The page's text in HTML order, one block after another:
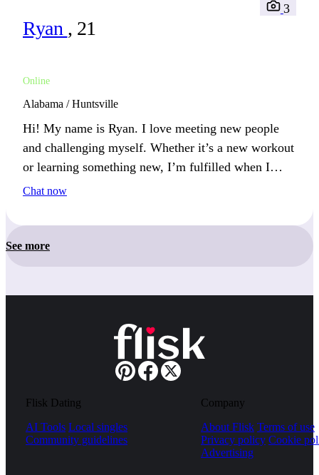
Ryan , 21
Online
3
Alabama / Huntsville
Hi! My name is Ryan. I love meeting new people
and challenging myself. Whether it’s a new workout
or learning something new, I’m fulfilled when I
push my limits.
Chat now
See more
Flisk Dating
AI Tools Local singles
Community guidelines
Company
About Flisk Terms of use
Privacy policy Cookie
Advertising